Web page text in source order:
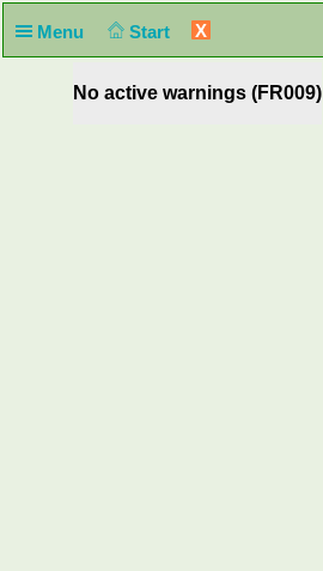
Menu Start X
No active warnings (FR009)